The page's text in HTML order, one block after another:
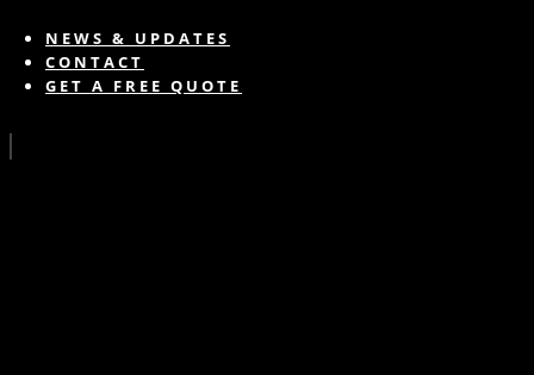
NEWS & UPDATES
CONTACT
GET A FREE QUOTE